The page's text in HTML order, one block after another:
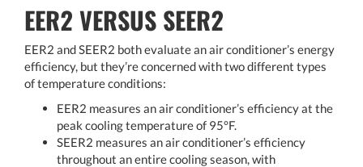
EER2 VERSUS SEER2
EER2 and SEER2 both evaluate an air conditioner’s energy
efficiency, but they’re concerned with two different types
of temperature conditions:
EER2 measures an air conditioner’s efficiency at the
peak cooling temperature of 95°F.
SEER2 measures an air conditioner’s efficiency
throughout an entire cooling season, with